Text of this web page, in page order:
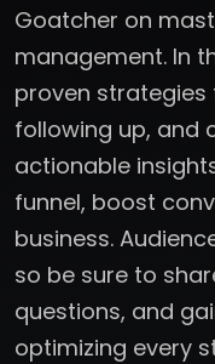
Goatcher on
management. In
proven strategies
following up, and
actionable
funnel, boost
business.
so be sure to
questions, and
optimizing every